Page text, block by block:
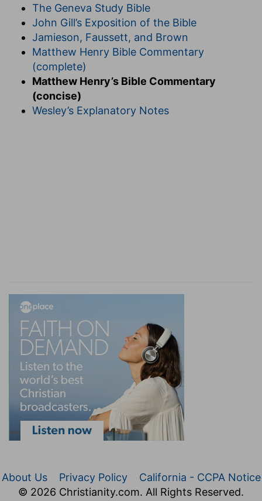
The Geneva Study Bible
John Gill’s Exposition of the Bible
Jamieson, Faussett, and Brown
Matthew Henry Bible Commentary
(complete)
Matthew Henry’s Bible Commentary
(concise)
Wesley’s Explanatory Notes
About Us Privacy Policy
California - CCPA Notice
© 2026 Christianity.com. All Rights Reserved.